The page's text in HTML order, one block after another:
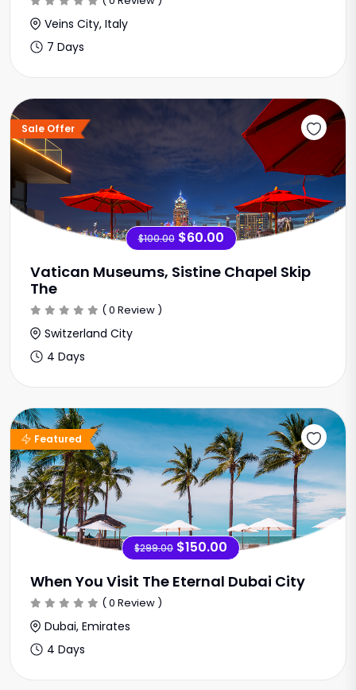
Veins City, Italy
7 Days
Sale Offer
$100.00$60.00
Vatican Museums, Sistine Chapel Skip
The
( 0 Review )
Switzerland City
4 Days
Sale Offer
Featured
$299.00 $150.00
When You Visit The Eternal Dubai City
( 0 Review )
Dubai, Emirates
4 Days